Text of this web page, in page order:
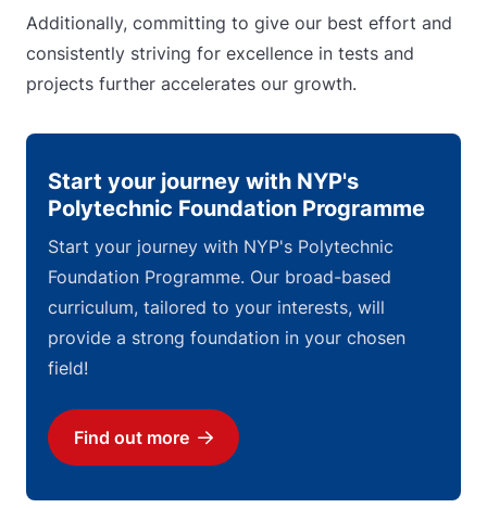
Additionally, committing to give our best effort and
consistently striving for excellence in tests and
projects further accelerates our growth.
Start your journey with NYP's
Polytechnic Foundation Programme
Start your journey with NYP's Polytechnic
Foundation Programme. Our broad-based
curriculum, tailored to your interests, will
provide a strong foundation in your chosen
field!
Find out more
Download